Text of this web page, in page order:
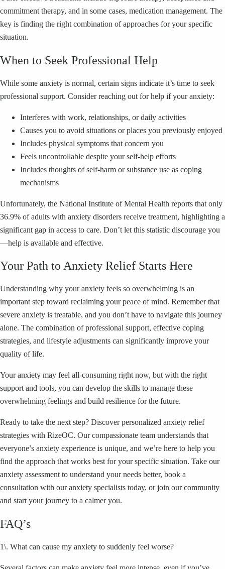
commitment therapy, and in some cases, medication management. The
key is finding the right combination of approaches for your specific
situation.
When to Seek Professional Help
While some anxiety is normal, certain signs indicate it’s time to seek
professional support. Consider reaching out for help if your anxiety:
Interferes with work, relationships, or daily activities
Causes you to avoid situations or places you previously enjoyed
Includes physical symptoms that concern you
Feels uncontrollable despite your self-help efforts
Includes thoughts of self-harm or substance use as coping
mechanisms
Unfortunately, the National Institute of Mental Health reports that only
36.9% of adults with anxiety disorders receive treatment, highlighting a
significant gap in access to care. Don’t let this statistic discourage you
—help is available and effective.
Your Path to Anxiety Relief Starts Here
Understanding why your anxiety feels so overwhelming is an
important step toward reclaiming your peace of mind. Remember that
severe anxiety is treatable, and you don’t have to navigate this journey
alone. The combination of professional support, effective coping
strategies, and lifestyle adjustments can significantly improve your
quality of life.
Your anxiety may feel all-consuming right now, but with the right
support and tools, you can develop the skills to manage these
overwhelming feelings and build resilience for the future.
Ready to take the next step? Discover personalized anxiety relief
strategies with RizeOC. Our compassionate team understands that
everyone’s anxiety experience is unique, and we’re here to help you
find the approach that works best for your specific situation. Take our
anxiety assessment to understand your needs better, book a
consultation with our anxiety specialists today, or join our community
and start your journey to a calmer you.
FAQ’s
1\. What can cause my anxiety to suddenly feel worse?